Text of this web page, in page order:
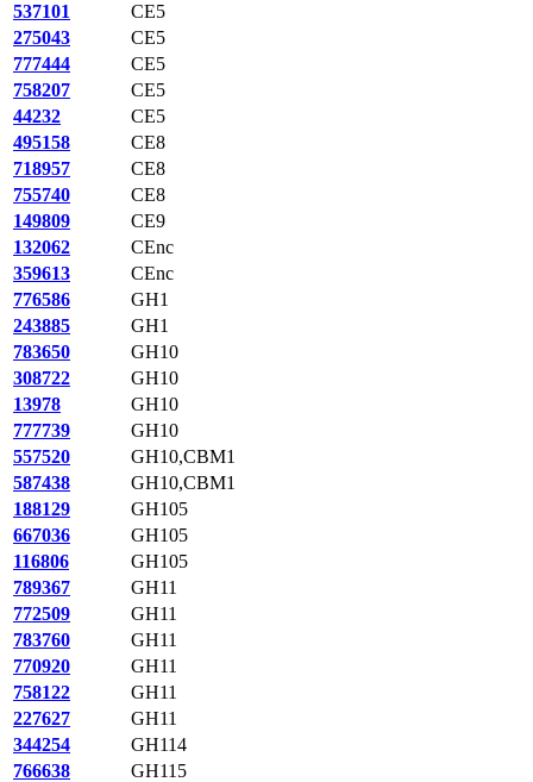
537101
CE5
275043
CE5
777444
CE5
758207
CE5
44232
CE5
495158
CE8
718957
CE8
755740
CE8
149809
CE9
132062
CEnc
359613
CEnc
776586
GH1
243885
GH1
783650
GH10
308722
GH10
13978
GH10
777739
GH10
557520
GH10,CBM1
587438
GH10,CBM1
188129
GH105
667036
GH105
116806
GH105
789367
GH11
772509
GH11
783760
GH11
770920
GH11
758122
GH11
227627
GH11
344254
GH114
766638
GH115